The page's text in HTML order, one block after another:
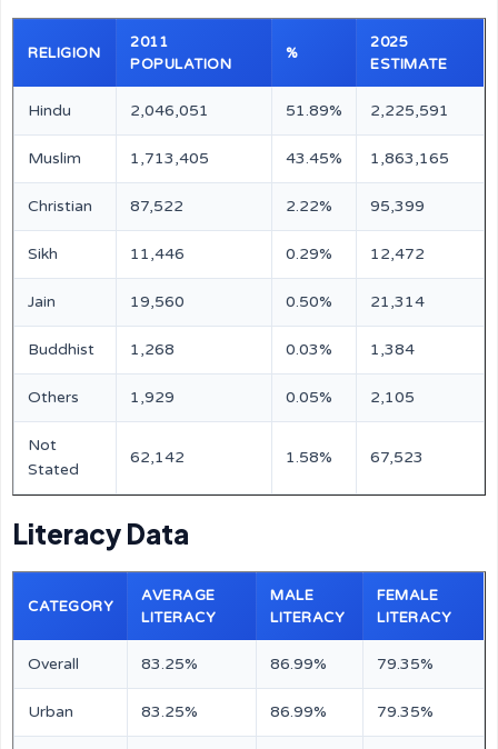
RELIGION
2011
POPULATION
%
2025
ESTIMATE
Hindu 2,046,051 51.89% 2,225,591
Muslim 1,713,405 43.45% 1,863,165
Christian 87,522 2.22% 95,399
Sikh 11,446 0.29% 12,472
Jain 19,560 0.50% 21,314
Buddhist 1,268 0.03% 1,384
Others 1,929 0.05% 2,105
Not
Stated
62,142 1.58% 67,523
Literacy Data
CATEGORY
AVERAGE
LITERACY
MALE
LITERACY
FEMALE
LITERACY
Overall 83.25% 86.99% 79.35%
Urban 83.25% 86.99% 79.35%